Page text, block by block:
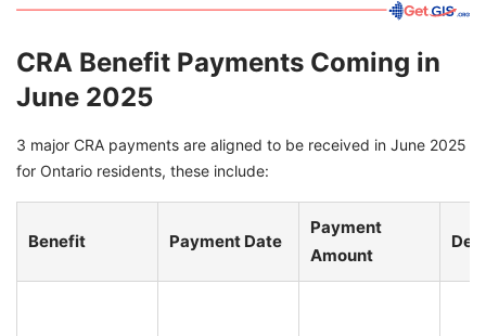
CRA Benefit Payments Coming in
June 2025
3 major CRA payments are aligned to be received in June 2025
for Ontario residents, these include:
Benefit Payment Date
Payment
Amount